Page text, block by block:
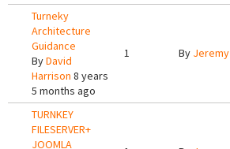
Turneky
Architecture
Guidance
ByDavid
Harrison 8 years
5 months ago
1 By
TURNKEY
FILESERVER+
JOOMLA